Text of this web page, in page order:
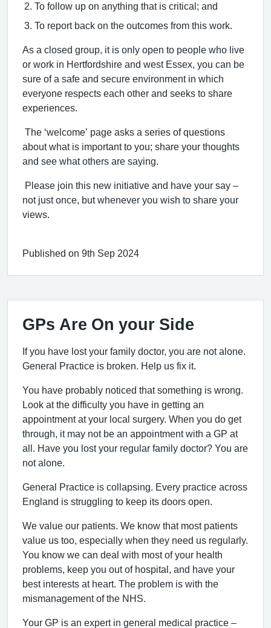
To follow up on anything that is critical; and
To report back on the outcomes from this work.
As a closed group, it is only open to people who live
or work in Hertfordshire and west Essex, you can be
sure of a safe and secure environment in which
everyone respects each other and seeks to share
experiences.
The ‘welcome’ page asks a series of questions
about what is important to you; share your thoughts
and see what others are saying.
Please join this new initiative and have your say –
not just once, but whenever you wish to share your
views.
Published on 9th Sep 2024
GPs Are On your Side
If you have lost your family doctor, you are not alone.
General Practice is broken. Help us fix it.
You have probably noticed that something is wrong.
Look at the difficulty you have in getting an
appointment at your local surgery. When you do get
through, it may not be an appointment with a GP at
all. Have you lost your regular family doctor? You are
not alone.
General Practice is collapsing. Every practice across
England is struggling to keep its doors open.
We value our patients. We know that most patients
value us too, especially when they need us regularly.
You know we can deal with most of your health
problems, keep you out of hospital, and have your
best interests at heart. The problem is with the
mismanagement of the NHS.
Your GP is an expert in general medical practice –